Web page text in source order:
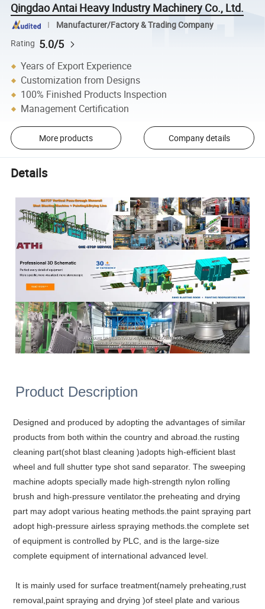
Qingdao Antai Heavy Industry Machinery Co., Ltd.
Manufacturer/Factory & Trading Company
Rating 5.0/5
Years of Export Experience
Customization from Designs
100% Finished Products Inspection
Management Certification
More products Company details
Details
Product Description
Designed and produced by adopting the advantages of similar
products from both within the country and abroad.the rusting
cleaning part(shot blast cleaning )adopts high-efficient blast
wheel and full shutter type shot sand separator. The sweeping
machine adopts specially made high-strength nylon rolling
brush and high-pressure ventilator.the preheating and drying
part may adopt various heating methods.the paint spraying part
adopt high-pressure airless spraying methods.the complete set
of equipment is controlled by PLC, and is the large-size
complete equipment of international advanced level.
It is mainly used for surface treatment(namely preheating,rust
removal,paint spraying and drying )of steel plate and various